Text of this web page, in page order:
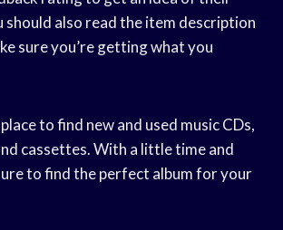
should also read the item description
sure you’re getting what you
to find new and used music CDs,
cassettes. With a little time and
to find the perfect album for your